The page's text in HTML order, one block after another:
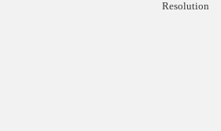
Resolution